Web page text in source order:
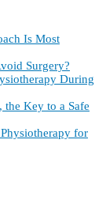
Is Most
Surgery?
During
the Key to a Safe
for